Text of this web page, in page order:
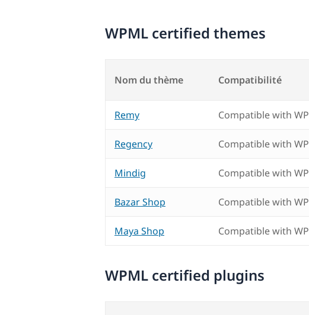
WPML certified themes
Nom du thème Compatibilité
Remy Compatible with
Regency Compatible with
Mindig Compatible with
Bazar Shop Compatible with
Maya Shop Compatible with
WPML certified plugins